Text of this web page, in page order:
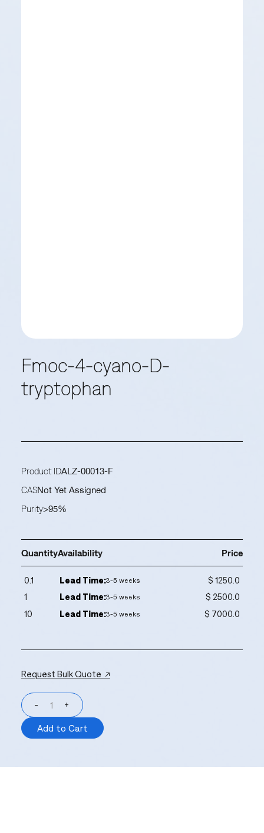
Fmoc-4-cyano-D-
tryptophan
Product IDALZ-00013-F
CASNot Yet Assigned
Purity>95%
QuantityAvailability Price
0.1 Lead Time:3-5 weeks
$ 1250.0
1
Lead Time:3-5 weeks
$ 2500.0
10
Lead Time:3-5 weeks $ 7000.0
Request Bulk Quote ↗
- +
Add to Cart